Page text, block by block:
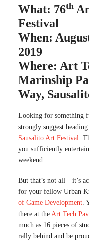
What: 76th
Festival
When:
2019
Where: Art
Marinship
Way,
Looking for something
strongly suggest
Sausalito Art Festival.
you sufficiently
weekend.
But that’s not all—it’s
for your fellow Urban
of Game Development.
there at the Art Tech
much as 16 pieces of
rally behind and be